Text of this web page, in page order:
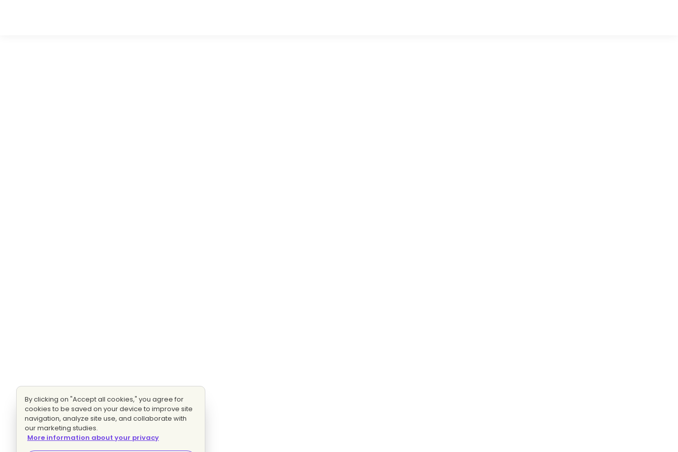
By clicking on "Accept all cookies," you agree for
cookies to be saved on your device to improve site
navigation, analyze site use, and collaborate with
our marketing studies.
More information about your privacy